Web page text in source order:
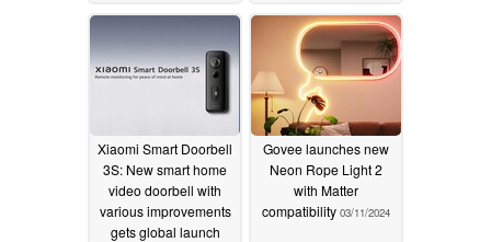
04/03/2024
Xiaomi Smart Doorbell
3S: New smart home
video doorbell with
various improvements
gets global launch
Govee launches new
Neon Rope Light 2
with Matter
compatibility 03/11/2024